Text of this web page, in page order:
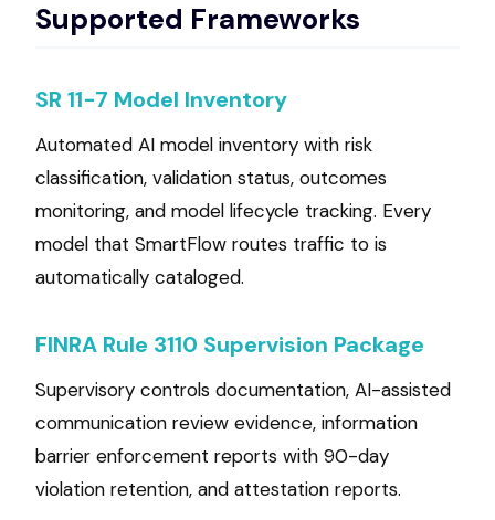
Supported Frameworks
SR 11-7 Model Inventory
Automated AI model inventory with risk
classification, validation status, outcomes
monitoring, and model lifecycle tracking. Every
model that SmartFlow routes traffic to is
automatically cataloged.
FINRA Rule 3110 Supervision Package
Supervisory controls documentation, AI-assisted
communication review evidence, information
barrier enforcement reports with 90-day
violation retention, and attestation reports.